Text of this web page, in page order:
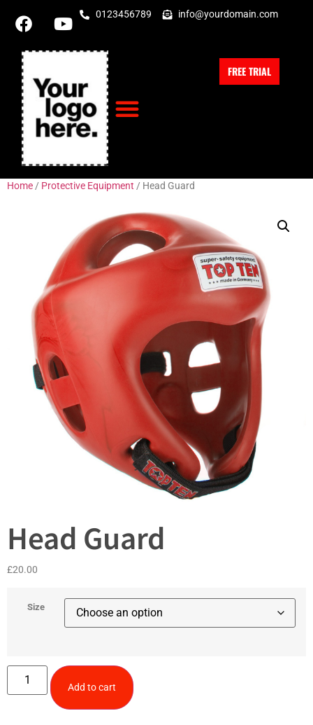
0123456789 info@yourdomain.com
FREE TRIAL
Home/ Protective Equipment / Head Guard
Head Guard
£20.00
Size
Add to cart